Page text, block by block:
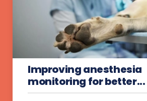
Improving anesthesia
monitoring for better...